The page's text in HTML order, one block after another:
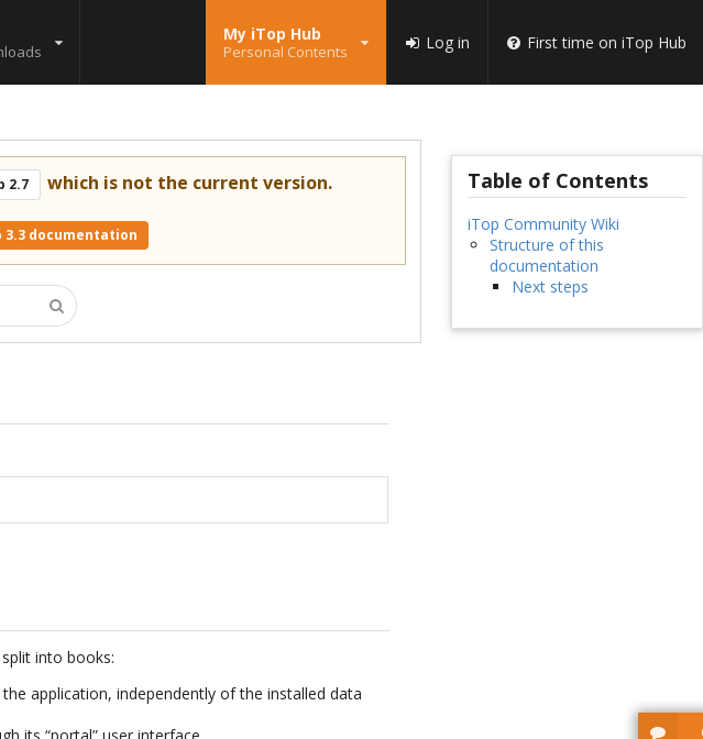
My iTop Hub
Personal Contents Log in First time on iTop Hub
2.7 which is not the current version.
3.3 documentation
into books:
application, independently of the installed data
its “portal” user interface
Table of Contents
iTop Community Wiki
Structure of this
documentation
Next steps